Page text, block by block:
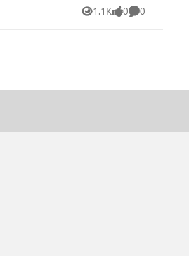
vlookup again a payment table. However if i can group by a payment period that would greatly impact my over all goal. Thank you for taking to time to review my question Drew Westman
1.1K
Views 0
likes 0
Comments